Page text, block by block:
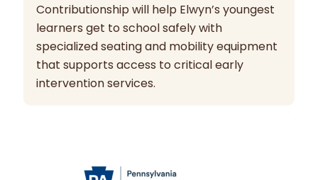
Contributionship will help Elwyn’s youngest
learners get to school safely with
specialized seating and mobility equipment
that supports access to critical early
intervention services.